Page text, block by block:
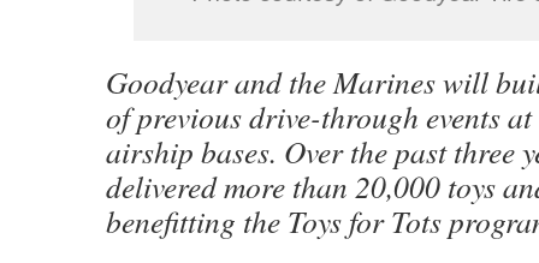
Goodyear and the Marines will
of previous drive-through events at
airship bases. Over the past three
delivered more than 20,000 toys
benefitting the Toys for Tots